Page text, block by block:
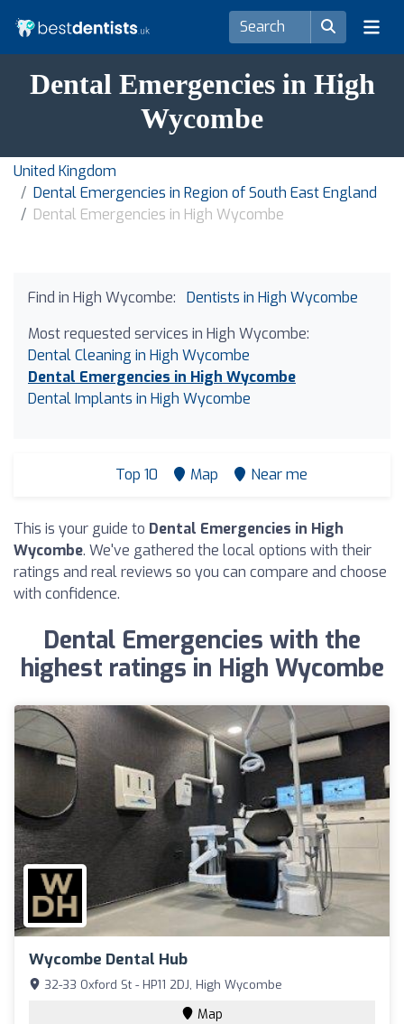
Dental Emergencies in High
Wycombe
United Kingdom
Dental Emergencies in Region of South East England
Dental Emergencies in High Wycombe
Find in High Wycombe:
Dentists in High Wycombe
Most requested services in High Wycombe:
Dental Cleaning in High Wycombe
Dental Emergencies in High Wycombe
Dental Implants in High Wycombe
Top 10 Map Near me
This is your guide to Dental Emergencies in High
Wycombe. We've gathered the local options with their
ratings and real reviews so you can compare and choose
with confidence.
Dental Emergencies with the
highest ratings in High Wycombe
Wycombe Dental Hub
32-33 Oxford St - HP11 2DJ, High Wycombe
Map